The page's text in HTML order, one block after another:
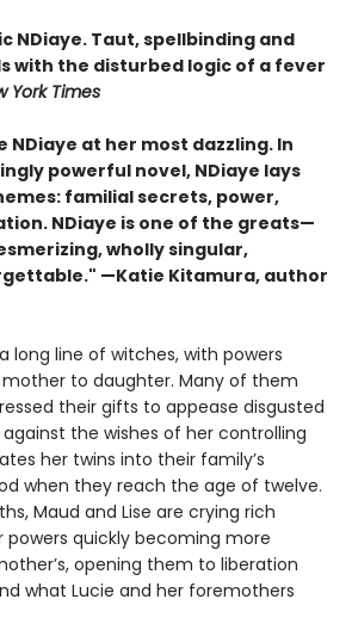
NDiaye. Taut, spellbinding and
with the disturbed logic of a fever
York Times
NDiaye at her most dazzling. In
powerful novel, NDiaye lays
familial secrets, power,
NDiaye is one of the greats—
wholly singular,
—Katie Kitamura, author
long line of witches, with powers
to daughter. Many of them
their gifts to appease disgusted
the wishes of her controlling
her twins into their family’s
when they reach the age of twelve.
Maud and Lise are crying rich
powers quickly becoming more
opening them to liberation
what Lucie and her foremothers